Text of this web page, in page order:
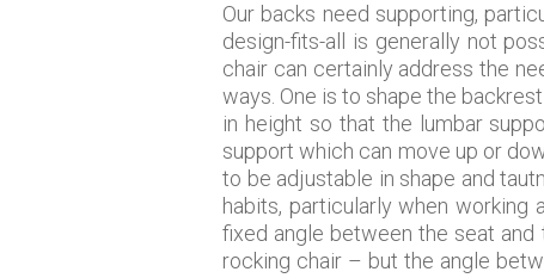
Our backs need supporting,
design-fits-all is generally not
chair can certainly address the
ways. One is to shape the
in height so that the lumbar
support which can move up or
to be adjustable in shape and
habits, particularly when
fixed angle between the seat
rocking chair – but the angle